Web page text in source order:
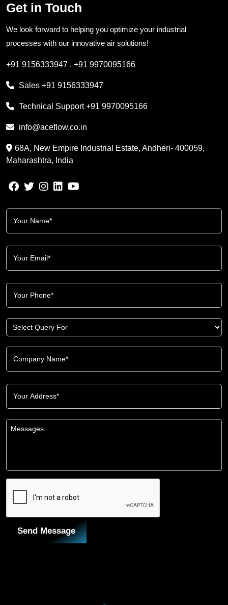
Get in Touch
We look forward to helping you optimize your industrial
processes with our innovative air solutions!
+91 9156333947 , +91 9970095166
Sales +91 9156333947
Technical Support+91 9970095166
info@aceflow.co.in
68A, New Empire Industrial Estate, Andheri- 400059,
Maharashtra, India
Send Message